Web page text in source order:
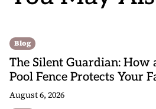
Blog
The Silent Guardian: How
Pool Fence Protects Your
August 6, 2026